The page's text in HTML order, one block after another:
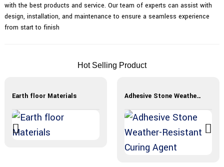
with the best products and service. Our team of experts can assist with
design, installation, and maintenance to ensure a seamless experience
from start to finish
Hot Selling Product
Earth floor Materials Adhesive Stone Weather-Resistant Curing Agent